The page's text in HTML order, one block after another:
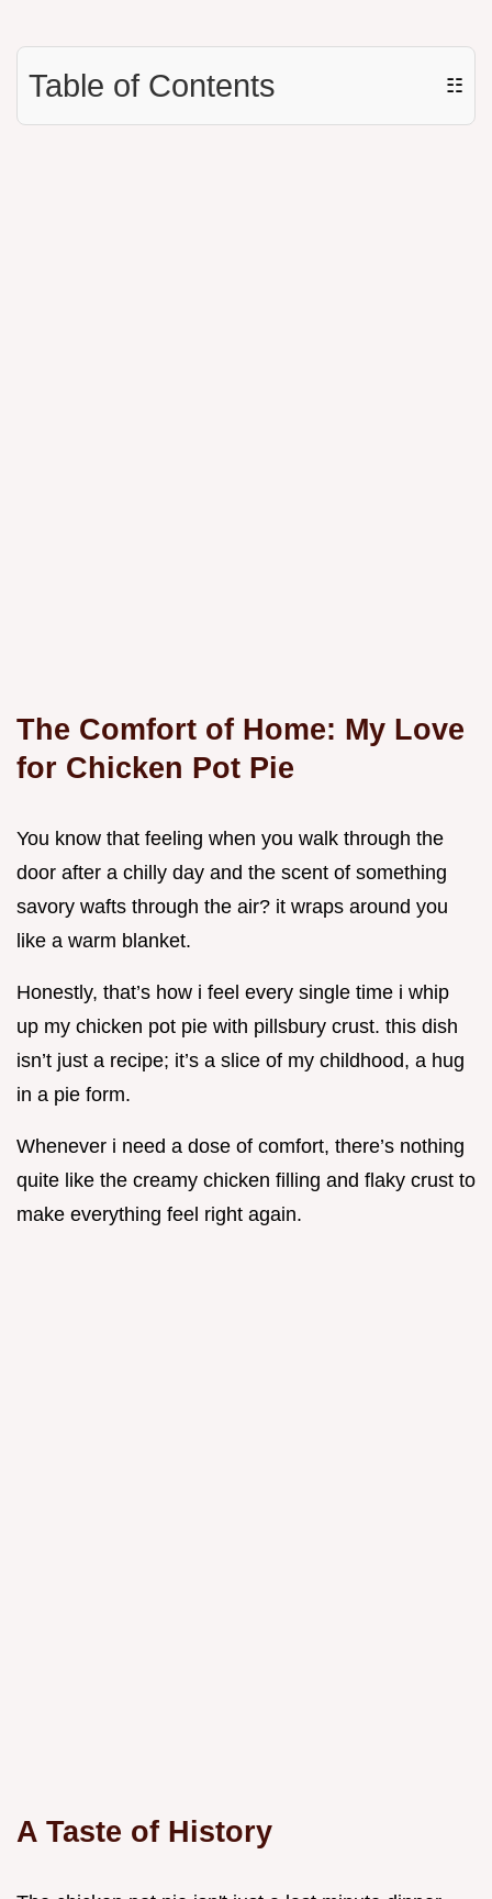
Table of Contents ☷
The Comfort of Home: My Love
for Chicken Pot Pie
You know that feeling when you walk through the
door after a chilly day and the scent of something
savory wafts through the air? it wraps around you
like a warm blanket.
Honestly, that’s how i feel every single time i whip
up my chicken pot pie with pillsbury crust. this dish
isn’t just a recipe; it’s a slice of my childhood, a hug
in a pie form.
Whenever i need a dose of comfort, there’s nothing
quite like the creamy chicken filling and flaky crust to
make everything feel right again.
A Taste of History